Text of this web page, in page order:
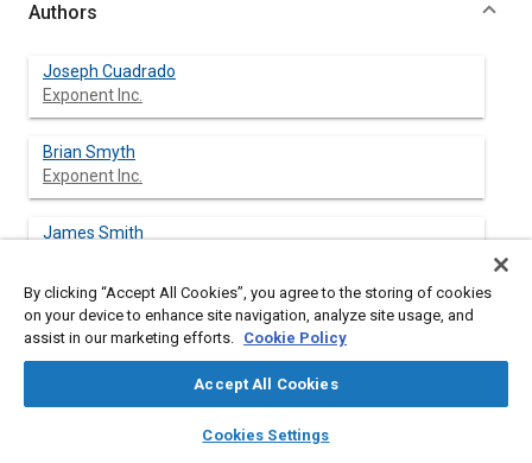
library_books auto_awesome
SAE AI Chat
Authors
Joseph Cuadrado
Exponent Inc.
Brian Smyth
Exponent Inc.
James Smith
Kennerly Digges
George Washington Univ.
By clicking “Accept All Cookies”, you agree to the storing of cookies
on your device to enhance site navigation, analyze site usage, and
assist in our marketing efforts. Cookie Policy
Accept All Cookies
Cookies Settings